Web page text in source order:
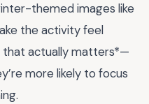
themed images like
the activity feel
that actually matters*—
more likely to focus